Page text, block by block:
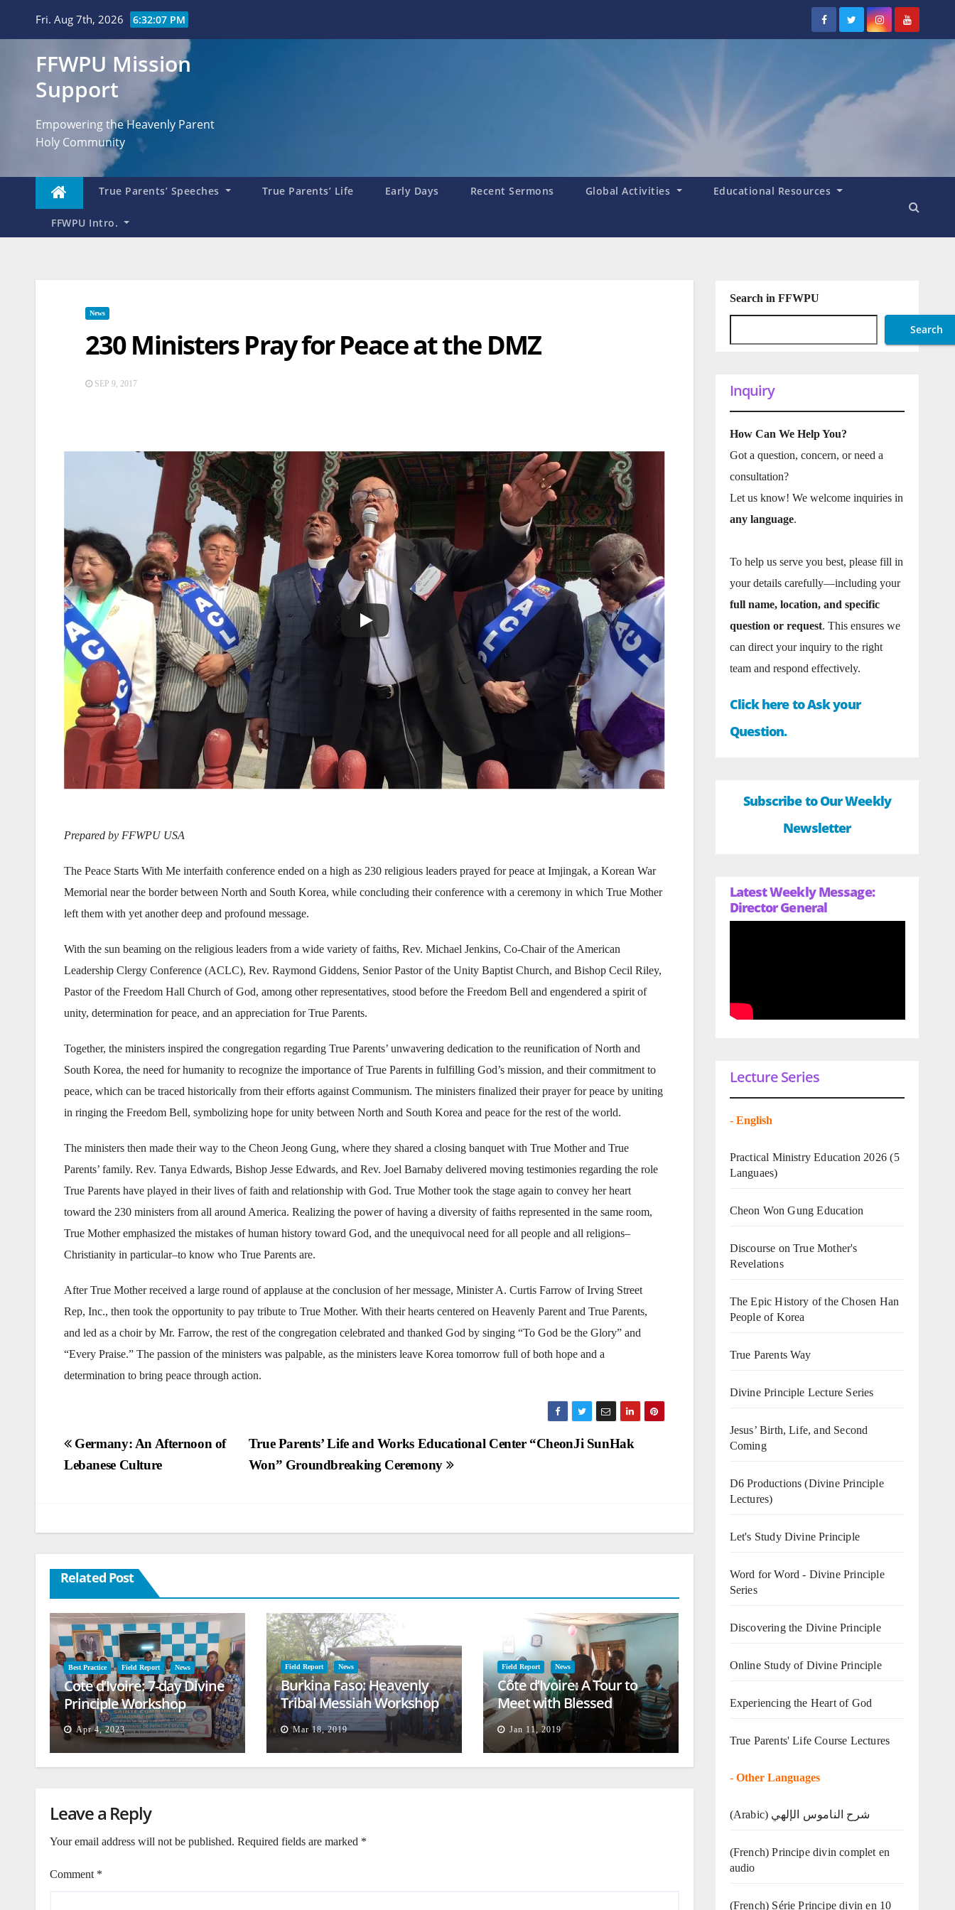
Fri. Aug 7th, 2026 6:32:08 PM
FFWPU Mission
Support
Empowering the Heavenly Parent
Holy Community
True Parents’ Speeches True Parents’ Life Early Days Recent Sermons Global Activities Educational Resources
FFWPU Intro.
News
230 Ministers Pray for Peace at the DMZ
SEP 9, 2017
Prepared by FFWPU USA
The Peace Starts With Me interfaith conference ended on a high as 230 religious leaders prayed for peace at Imjingak, a Korean War
Memorial near the border between North and South Korea, while concluding their conference with a ceremony in which True Mother
left them with yet another deep and profound message.
With the sun beaming on the religious leaders from a wide variety of faiths, Rev. Michael Jenkins, Co-Chair of the American
Leadership Clergy Conference (ACLC), Rev. Raymond Giddens, Senior Pastor of the Unity Baptist Church, and Bishop Cecil Riley,
Pastor of the Freedom Hall Church of God, among other representatives, stood before the Freedom Bell and engendered a spirit of
unity, determination for peace, and an appreciation for True Parents.
Together, the ministers inspired the congregation regarding True Parents’ unwavering dedication to the reunification of North and
South Korea, the need for humanity to recognize the importance of True Parents in fulfilling God’s mission, and their commitment to
peace, which can be traced historically from their efforts against Communism. The ministers finalized their prayer for peace by uniting
in ringing the Freedom Bell, symbolizing hope for unity between North and South Korea and peace for the rest of the world.
The ministers then made their way to the Cheon Jeong Gung, where they shared a closing banquet with True Mother and True
Parents’ family. Rev. Tanya Edwards, Bishop Jesse Edwards, and Rev. Joel Barnaby delivered moving testimonies regarding the role
True Parents have played in their lives of faith and relationship with God. True Mother took the stage again to convey her heart
toward the 230 ministers from all around America. Realizing the power of having a diversity of faiths represented in the same room,
True Mother emphasized the mistakes of human history toward God, and the unequivocal need for all people and all religions–
Christianity in particular–to know who True Parents are.
After True Mother received a large round of applause at the conclusion of her message, Minister A. Curtis Farrow of Irving Street
Rep, Inc., then took the opportunity to pay tribute to True Mother. With their hearts centered on Heavenly Parent and True Parents,
and led as a choir by Mr. Farrow, the rest of the congregation celebrated and thanked God by singing “To God be the Glory” and
“Every Praise.” The passion of the ministers was palpable, as the ministers leave Korea tomorrow full of both hope and a
determination to bring peace through action.
Post
navigation
True Parents’ Life and Works Educational Center “CheonJi SunHak
Won” Groundbreaking Ceremony
Germany: An Afternoon of
Lebanese Culture
Related Post
Best Practice Field Report News
Cote d’Ivoire: 7-day Divine
Principle Workshop
Apr 4, 2023
Field Report News
Burkina Faso: Heavenly
Tribal Messiah Workshop
and Blessing
Mar 18, 2019
Field Report News
Côte d’Ivoire: A Tour to
Meet with Blessed
Families
Jan 11, 2019
Leave a Reply
Your email address will not be published. Required fields are marked *
Comment *
Search in FFWPU
Search
Inquiry
How Can We Help You?
Got a question, concern, or need a
consultation?
Let us know! We welcome inquiries in
any language.
To help us serve you best, please fill in
your details carefully—including your
full name, location, and specific
question or request. This ensures we
can direct your inquiry to the right
team and respond effectively.
Click here to Ask your
Question.
Subscribe to Our Weekly
Newsletter
Latest Weekly Message:
Director General
Lecture Series
- English
Practical Ministry Education 2026 (5
Languaes)
Cheon Won Gung Education
Discourse on True Mother's
Revelations
The Epic History of the Chosen Han
People of Korea
True Parents Way
Divine Principle Lecture Series
Jesus’ Birth, Life, and Second
Coming
D6 Productions (Divine Principle
Lectures)
Let's Study Divine Principle
Word for Word - Divine Principle
Series
Discovering the Divine Principle
Online Study of Divine Principle
Experiencing the Heart of God
True Parents' Life Course Lectures
- Other Languages
(Arabic) شرح الناموس الإلهي
(French) Principe divin complet en
audio
(French) Série Principe divin en 10